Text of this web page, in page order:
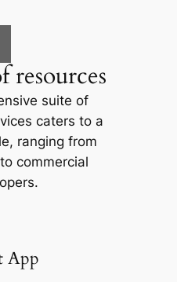
resources
suite of
caters to a
ranging from
commercial
App